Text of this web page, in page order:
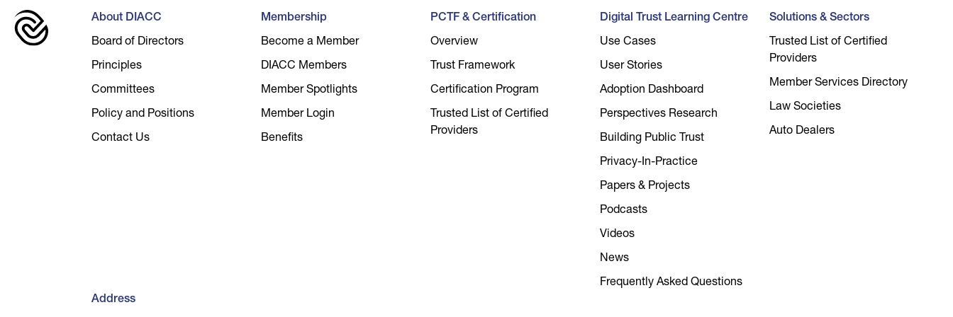
About DIACC
Board of Directors
Principles
Committees
Policy and Positions
Contact Us
Membership
Become a Member
DIACC Members
Member Spotlights
Member Login
Benefits
PCTF & Certification
Overview
Trust Framework
Certification Program
Trusted List of Certified
Providers
Digital Trust Learning Centre
Use Cases
User Stories
Adoption Dashboard
Perspectives Research
Building Public Trust
Privacy-In-Practice
Papers & Projects
Podcasts
Videos
News
Frequently Asked Questions
Solutions & Sectors
Trusted List of Certified
Providers
Member Services Directory
Law Societies
Auto Dealers
Address